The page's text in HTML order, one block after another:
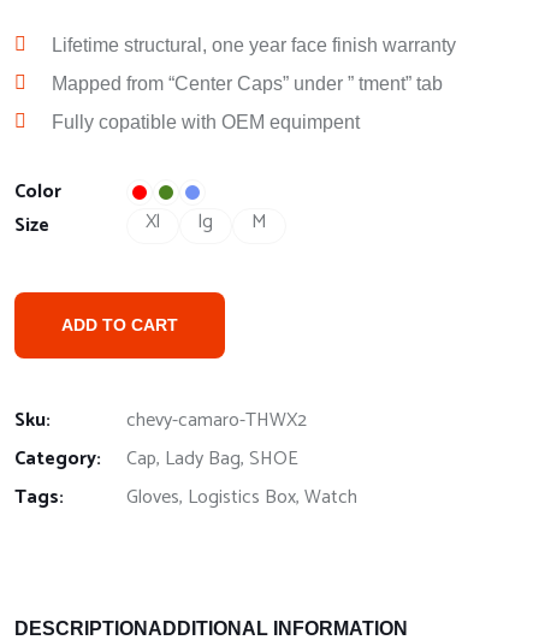
Lifetime structural, one year face finish warranty
Mapped from “Center Caps” under ” tment” tab
Fully copatible with OEM equimpent
Color
Size
Xl lg M
ADD TO CART
Sku:
chevy-camaro-THWX2
Category:
Cap, Lady Bag,SHOE
Tags:
Gloves, Logistics Box,Watch
DESCRIPTION ADDITIONAL INFORMATION